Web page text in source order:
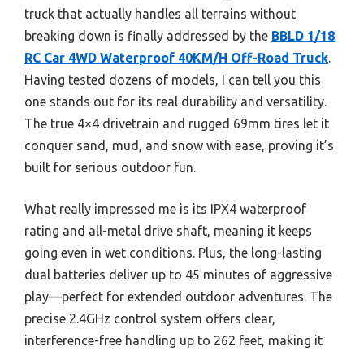
truck that actually handles all terrains without
breaking down is finally addressed by the BBLD 1/18
RC Car 4WD Waterproof 40KM/H Off-Road Truck
Having tested dozens of models, I can tell you this
one stands out for its real durability and versatility.
The true 4×4 drivetrain and rugged 69mm tires let it
conquer sand, mud, and snow with ease, proving it’s
built for serious outdoor fun.
What really impressed me is its IPX4 waterproof
rating and all-metal drive shaft, meaning it keeps
going even in wet conditions. Plus, the long-lasting
dual batteries deliver up to 45 minutes of aggressive
play—perfect for extended outdoor adventures. The
precise 2.4GHz control system offers clear,
interference-free handling up to 262 feet, making it